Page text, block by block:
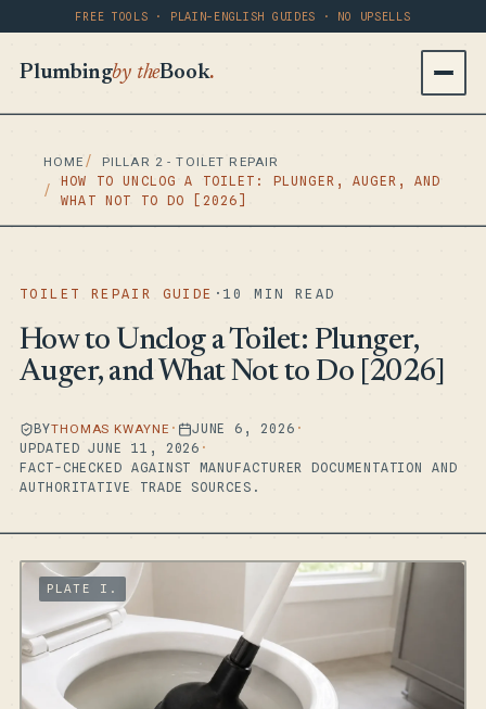
FREE TOOLS · PLAIN-ENGLISH GUIDES · NO UPSELLS
Plumbingby theBook.
HOME
PILLAR 2 - TOILET REPAIR
HOW TO UNCLOG A TOILET: PLUNGER, AUGER, AND
WHAT NOT TO DO [2026]
TOILET REPAIR GUIDE ·10 MIN READ
How to Unclog a Toilet: Plunger,
Auger, and What Not to Do [2026]
BYTHOMAS KWAYNE · JUNE 6, 2026 ·
UPDATED JUNE 11, 2026 ·
FACT-CHECKED AGAINST MANUFACTURER DOCUMENTATION AND
AUTHORITATIVE TRADE SOURCES.